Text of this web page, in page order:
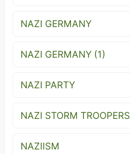
NAZI GERMANY
NAZI GERMANY (1)
NAZI PARTY
NAZI STORM TROOPERS
NAZIISM